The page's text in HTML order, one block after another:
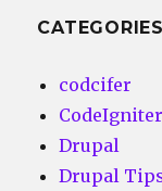
CATEGORIES
codcifer
CodeIgniter
Drupal
Drupal